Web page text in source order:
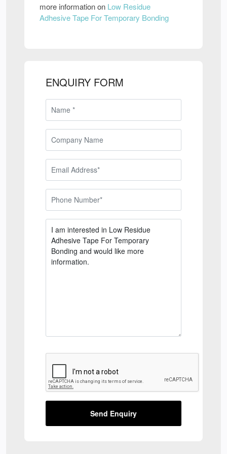
more information on Low Residue
Adhesive Tape For Temporary Bonding
ENQUIRY FORM
Send Enquiry